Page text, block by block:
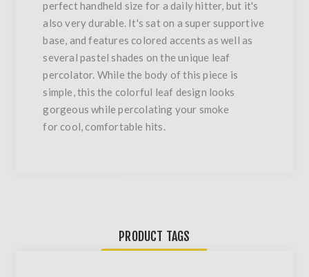
perfect handheld size for a daily hitter, but it's
also very durable. It's sat on a super supportive
base, and features colored accents as well as
several pastel shades on the unique leaf
percolator. While the body of this piece is
simple, this the colorful leaf design looks
gorgeous while percolating your smoke
for cool, comfortable hits.
PRODUCT TAGS